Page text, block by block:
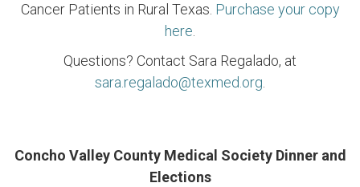
Cancer Patients in Rural Texas. Purchase your copy
here
Questions? Contact Sara Regalado, at
sara.regalado@texmed.org
Concho Valley County Medical Society Dinner and
Elections